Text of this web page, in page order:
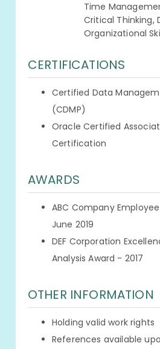
Time
Critical Thinking,
Organizational
CERTIFICATIONS
Certified Data
(CDMP)
Oracle Certified
Certification
AWARDS
ABC Company
June 2019
DEF Corporation
Analysis Award - 2017
OTHER INFORMATION
Holding valid work rights
References available